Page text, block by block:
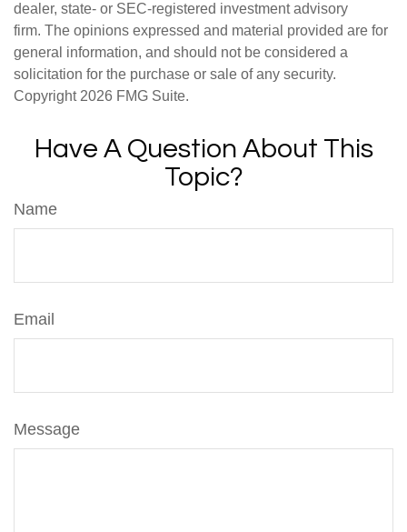
dealer, state- or SEC-registered investment advisory
firm. The opinions expressed and material provided are for
general information, and should not be considered a
solicitation for the purchase or sale of any security.
Copyright 2026 FMG Suite.
Have A Question About This
Topic?
Name
Email
Message